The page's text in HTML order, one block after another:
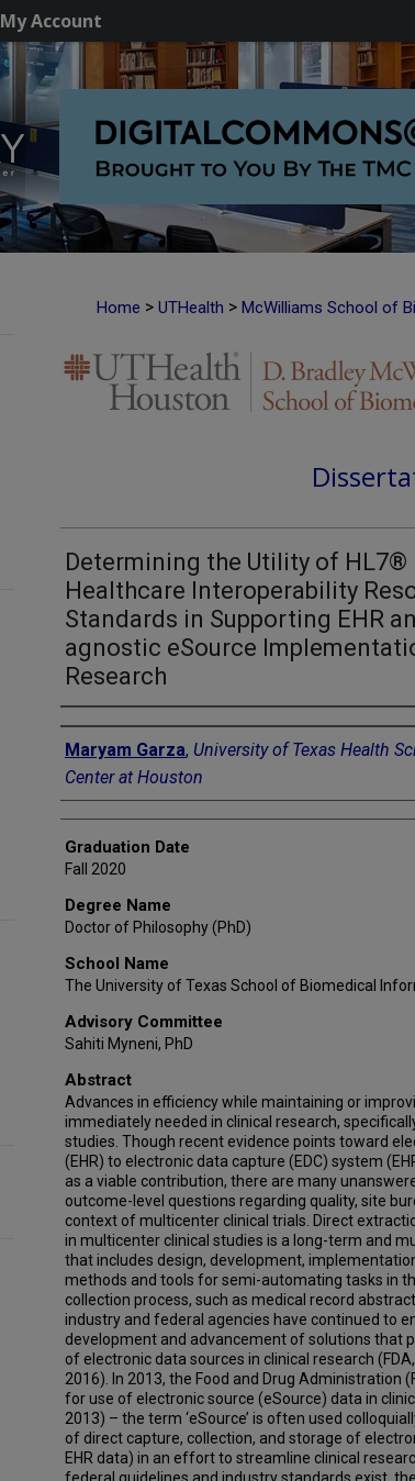
My Account
Home > UTHealth > McWilliams School of
Determining the Utility of HL7®
Healthcare Interoperability
Standards in Supporting EHR
agnostic eSource
Research
Author
Maryam Garza, University of Texas Health
Center at Houston
Graduation Date
Fall 2020
Degree Name
Doctor of Philosophy (PhD)
School Name
The University of Texas School of Biomedical
Advisory Committee
Sahiti Myneni, PhD
Abstract
Advances in efficiency while maintaining or
immediately needed in clinical research,
studies. Though recent evidence points toward
(EHR) to electronic data capture (EDC) system
as a viable contribution, there are many
outcome-level questions regarding quality, site
context of multicenter clinical trials. Direct
in multicenter clinical studies is a long-term and
that includes design, development,
methods and tools for semi-automating tasks in
collection process, such as medical record
industry and federal agencies have continued to
development and advancement of solutions that
of electronic data sources in clinical research (FDA,
2016). In 2013, the Food and Drug Administration
for use of electronic source (eSource) data in
2013) – the term ‘eSource’ is often used
of direct capture, collection, and storage of
EHR data) in an effort to streamline clinical